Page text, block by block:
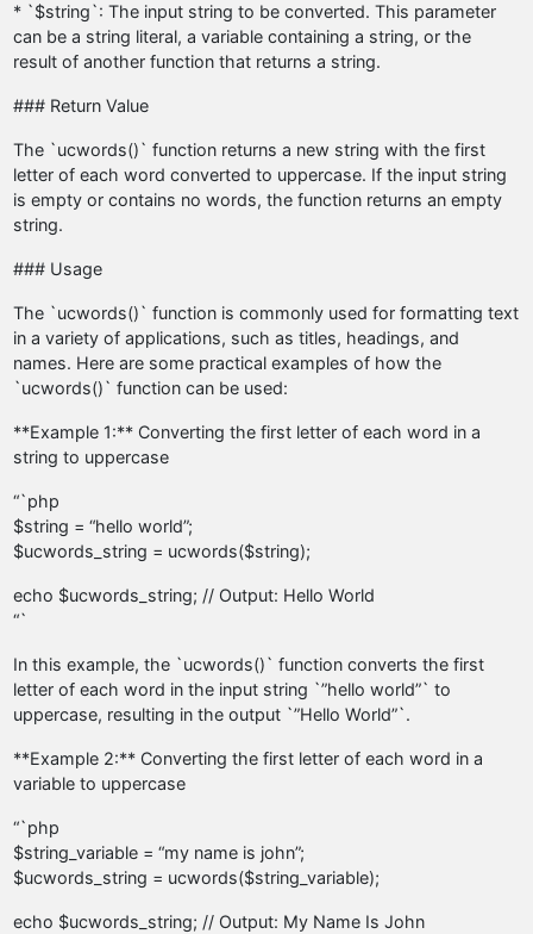
* `$string`: The input string to be converted. This parameter
can be a string literal, a variable containing a string, or the
result of another function that returns a string.
### Return Value
The `ucwords()` function returns a new string with the first
letter of each word converted to uppercase. If the input string
is empty or contains no words, the function returns an empty
string.
### Usage
The `ucwords()` function is commonly used for formatting text
in a variety of applications, such as titles, headings, and
names. Here are some practical examples of how the
`ucwords()` function can be used:
**Example 1:** Converting the first letter of each word in a
string to uppercase
“`php
$string = “hello world”;
$ucwords_string = ucwords($string);
echo $ucwords_string; // Output: Hello World
“`
In this example, the `ucwords()` function converts the first
letter of each word in the input string `”hello world”` to
uppercase, resulting in the output `”Hello World”`.
**Example 2:** Converting the first letter of each word in a
variable to uppercase
“`php
$string_variable = “my name is john”;
$ucwords_string = ucwords($string_variable);
echo $ucwords_string; // Output: My Name Is John